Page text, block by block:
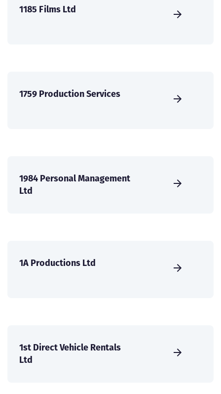
1185 Films Ltd
1759 Production Services
1984 Personal Management
Ltd
1A Productions Ltd
1st Direct Vehicle Rentals
Ltd